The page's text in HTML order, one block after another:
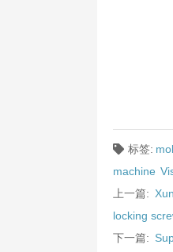
标签:
machine
上一篇:
locking
下一篇: